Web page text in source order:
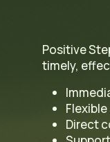
Positive
timely,
Direct